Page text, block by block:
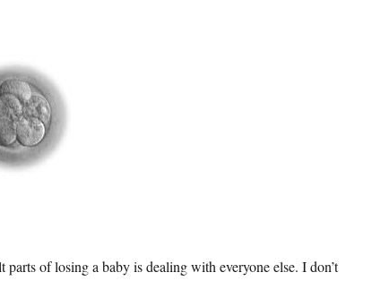
of losing a baby is dealing with everyone else. I don’t